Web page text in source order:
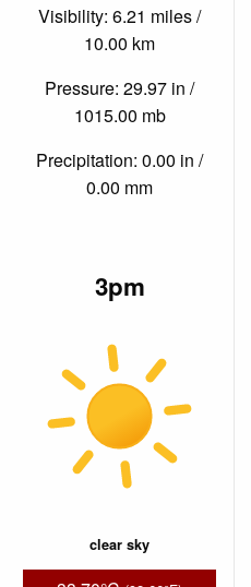
Visibility: 6.21 miles /
10.00 km
Pressure: 29.97 in /
1015.00 mb
Precipitation: 0.00 in /
0.00 mm
3pm
clear sky